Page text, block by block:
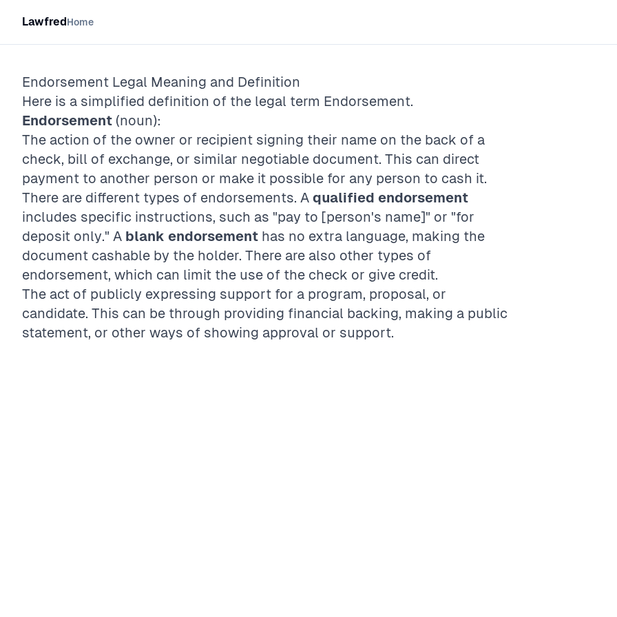
LawfredHome
Endorsement Legal Meaning and Definition
Here is a simplified definition of the legal term Endorsement.
Endorsement (noun):
The action of the owner or recipient signing their name on the back of a
check, bill of exchange, or similar negotiable document. This can direct
payment to another person or make it possible for any person to cash it.
There are different types of endorsements. A qualified endorsement
includes specific instructions, such as "pay to [person's name]" or "for
deposit only." A blank endorsement has no extra language, making the
document cashable by the holder. There are also other types of
endorsement, which can limit the use of the check or give credit.
The act of publicly expressing support for a program, proposal, or
candidate. This can be through providing financial backing, making a public
statement, or other ways of showing approval or support.